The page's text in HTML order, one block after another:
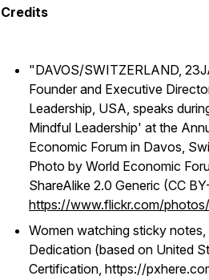
Credits
"DAVOS/SWITZERLAND,
Founder and Executive
Leadership, USA, speaks
Mindful Leadership' at the
Economic Forum in Davos,
Photo by World Economic
ShareAlike 2.0 Generic (CC
https://www.flickr.com/
Women watching sticky
Dedication (based on United
Certification, https://